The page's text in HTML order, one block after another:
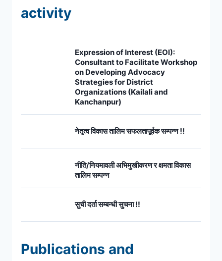
activity
Expression of Interest (EOI):
Consultant to Facilitate Workshop
on Developing Advocacy
Strategies for District
Organizations (Kailali and
Kanchanpur)
नेतृत्व विकास तालिम सफलतापूर्वक सम्पन्न !!
नीति/नियमावली अभिमुखीकरण र क्षमता विकास
तालिम सम्पन्न
सुची दर्ता सम्बन्धी सुचना !!
Publications and